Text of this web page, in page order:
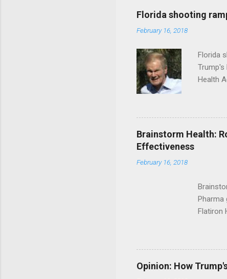
Florida shooting
February 16, 2018
Florida
Health
Brainstorm Health:
Effectiveness
February 16, 2018
Pharma
Flatiron
Opinion: How